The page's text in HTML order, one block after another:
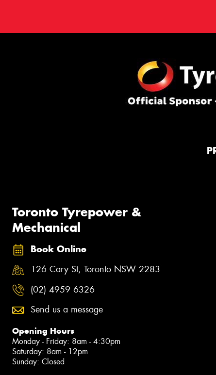
Toronto Tyrepower &
Mechanical
Book Online
126 Cary St, Toronto NSW 2283
(02) 4959 6326
Send us a message
Opening Hours
Monday - Friday: 8am - 4:30pm
Saturday: 8am - 12pm
Sunday: Closed